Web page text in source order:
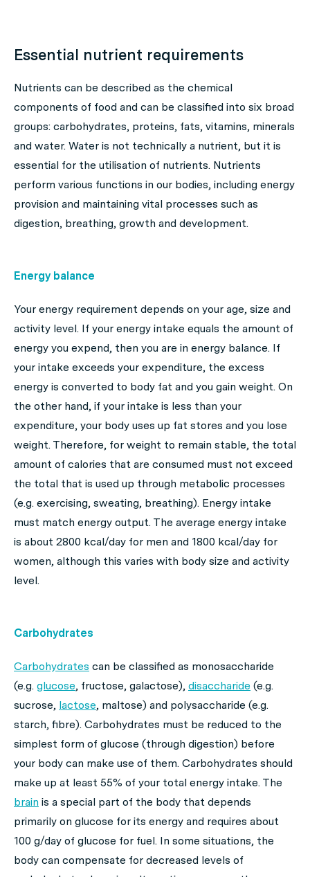
Essential nutrient requirements
Nutrients can be described as the chemical
components of food and can be classified into six broad
groups: carbohydrates, proteins, fats, vitamins, minerals
and water. Water is not technically a nutrient, but it is
essential for the utilisation of nutrients. Nutrients
perform various functions in our bodies, including energy
provision and maintaining vital processes such as
digestion, breathing, growth and development.
Energy balance
Your energy requirement depends on your age, size and
activity level. If your energy intake equals the amount of
energy you expend, then you are in energy balance. If
your intake exceeds your expenditure, the excess
energy is converted to body fat and you gain weight. On
the other hand, if your intake is less than your
expenditure, your body uses up fat stores and you lose
weight. Therefore, for weight to remain stable, the total
amount of calories that are consumed must not exceed
the total that is used up through metabolic processes
(e.g. exercising, sweating, breathing). Energy intake
must match energy output. The average energy intake
is about 2800 kcal/day for men and 1800 kcal/day for
women, although this varies with body size and activity
level.
Carbohydrates
Carbohydrates can be classified as monosaccharide
(e.g. glucose, fructose, galactose), disaccharide (e.g.
sucrose, lactose, maltose) and polysaccharide (e.g.
starch, fibre). Carbohydrates must be reduced to the
simplest form of glucose (through digestion) before
your body can make use of them. Carbohydrates should
make up at least 55% of your total energy intake. The
brain is a special part of the body that depends
primarily on glucose for its energy and requires about
100 g/day of glucose for fuel. In some situations, the
body can compensate for decreased levels of